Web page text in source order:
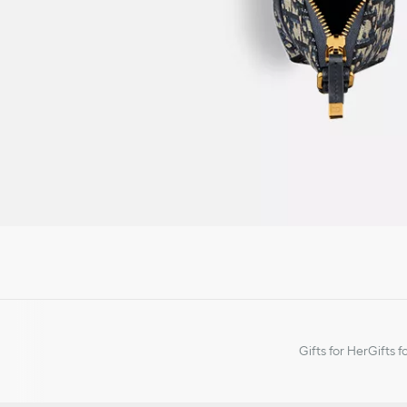
Gifts for HerGifts